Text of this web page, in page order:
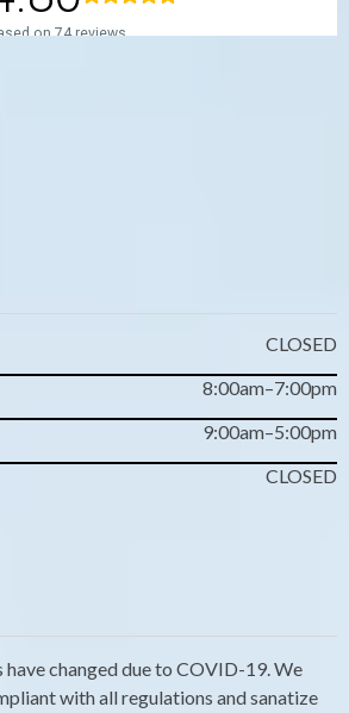
CLOSED
8:00am–7:00pm
9:00am–5:00pm
CLOSED
changed due to COVID-19. We
with all regulations and sanatize